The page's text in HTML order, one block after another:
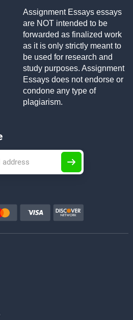
Assignment Essays essays
are NOT intended to be
forwarded as finalized work
as it is only strictly meant to
be used for research and
study purposes. Assignment
Essays does not endorse or
condone any type of
plagiarism.